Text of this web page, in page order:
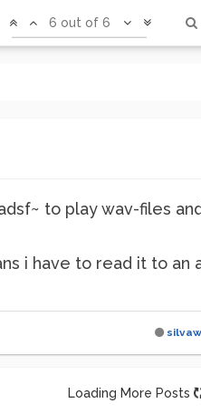
6 out of 6
to play wav-files
i have to read it to an
Loading More Posts